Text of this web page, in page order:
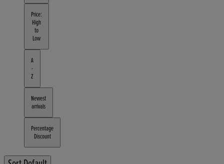
Price:
High
to
Low
A
-
Z
Newest
arrivals
Percentage
Discount